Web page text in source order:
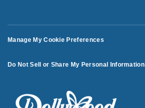
Manage My Cookie Preferences
Do Not Sell or Share My Personal Information